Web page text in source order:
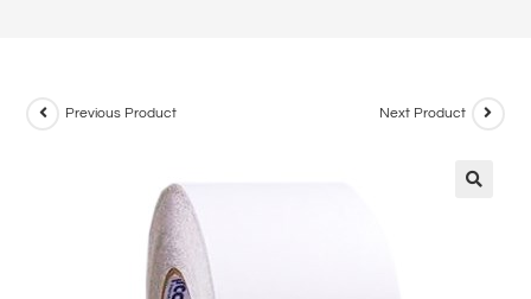
Previous Product Next Product